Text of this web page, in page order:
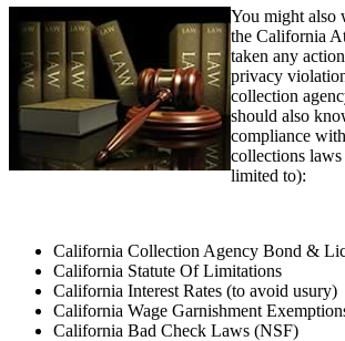
You might also
the California
taken any
privacy
collection
should also
compliance
collections
limited to):
California Collection Agency Bond &
California Statute Of Limitations
California Interest Rates (to avoid usury)
California Wage Garnishment
California Bad Check Laws (NSF)